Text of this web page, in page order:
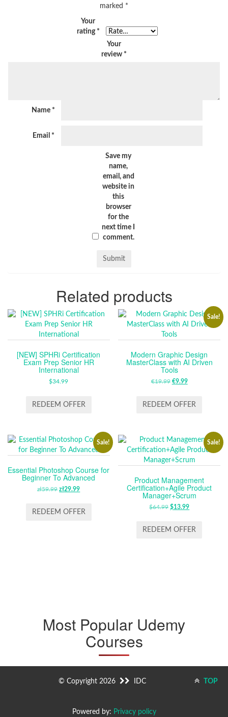
marked *
Your
rating *
Your
review *
Name *
Email *
Save my
name,
email, and
website in
this
browser
for the
next time I
comment.
Related products
[NEW] SPHRi Certification
Exam Prep Senior HR
International
$34.99
REDEEM OFFER
Sale!
Modern Graphic Design
MasterClass with AI Driven
Tools
€19.99 ORIGINAL
WAS:
€9.99CURRENT
IS:
REDEEM OFFER
Sale!
Essential Photoshop Course for
Beginner To Advanced
zł59.99 ORIGINAL
WAS:
zł29.99CURRENT
IS:
REDEEM OFFER
Sale!
Product Management
Certification+Agile Product
Manager+Scrum
$64.99 ORIGINAL
WAS:
$13.99CURRENT
IS:
REDEEM OFFER
Most Popular Udemy
Courses
© Copyright 2026 IDC TOP
Powered by: Privacy policy